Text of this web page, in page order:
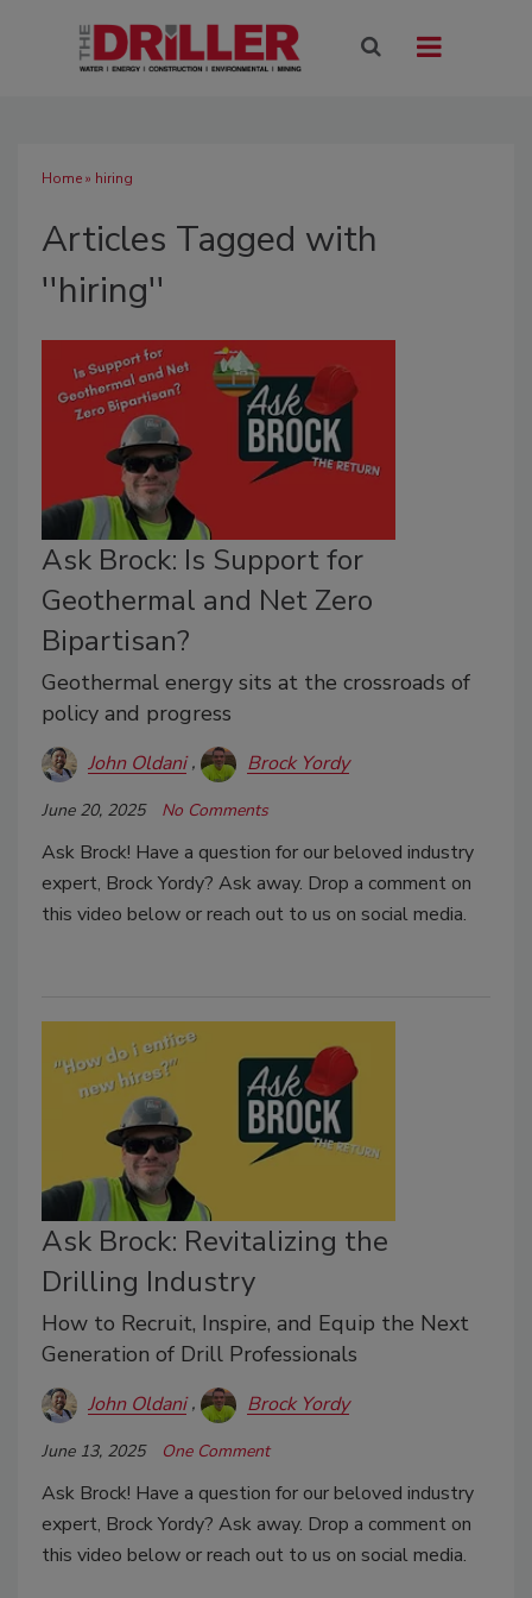
Home» hiring
Articles Tagged with
''hiring''
Ask Brock: Is Support for
Geothermal and Net Zero
Bipartisan?
Geothermal energy sits at the crossroads of
policy and progress
John Oldani Brock Yordy
June 20, 2025 No Comments
Ask Brock! Have a question for our beloved industry
expert, Brock Yordy? Ask away. Drop a comment on
this video below or reach out to us on social media.
Ask Brock: Revitalizing the
Drilling Industry
How to Recruit, Inspire, and Equip the Next
Generation of Drill Professionals
John Oldani Brock Yordy
June 13, 2025 One Comment
Ask Brock! Have a question for our beloved industry
expert, Brock Yordy? Ask away. Drop a comment on
this video below or reach out to us on social media.